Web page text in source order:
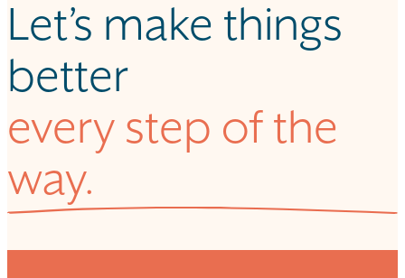
Let’s make things
better
every step of the
way.